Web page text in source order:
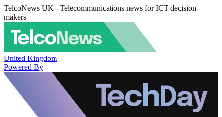
TelcoNews UK - Telecommunications news for ICT decision-
makers
United Kingdom
Powered By